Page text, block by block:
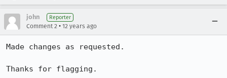
john Reporter
Comment 2 • 12 years ago
Made changes as requested.
Thanks for flagging.